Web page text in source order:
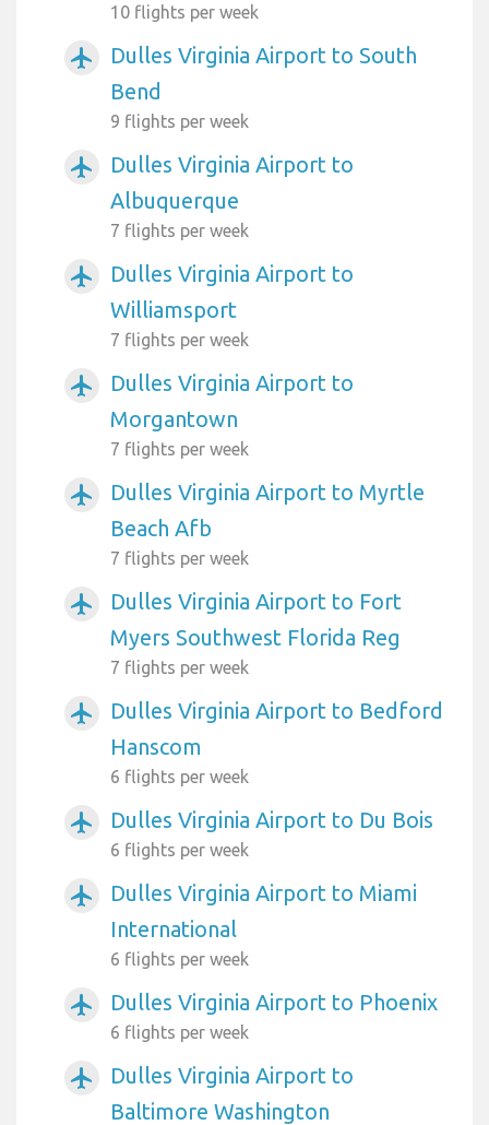
10 flights per week
airplanemode_active
Dulles Virginia Airport to South
Bend
9 flights per week
airplanemode_active
Dulles Virginia Airport to
Albuquerque
7 flights per week
airplanemode_active
Dulles Virginia Airport to
Williamsport
7 flights per week
airplanemode_active
Dulles Virginia Airport to
Morgantown
7 flights per week
airplanemode_active
Dulles Virginia Airport to Myrtle
Beach Afb
7 flights per week
airplanemode_active
Dulles Virginia Airport to Fort
Myers Southwest Florida Reg
7 flights per week
airplanemode_active
Dulles Virginia Airport to Bedford
Hanscom
6 flights per week
airplanemode_active Dulles Virginia Airport to Du Bois
6 flights per week
airplanemode_active
Dulles Virginia Airport to Miami
International
6 flights per week
airplanemode_active Dulles Virginia Airport to Phoenix
6 flights per week
airplanemode_active
Dulles Virginia Airport to
Baltimore Washington